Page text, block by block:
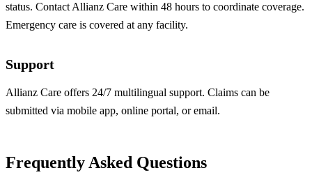
status. Contact Allianz Care within 48 hours to coordinate coverage.
Emergency care is covered at any facility.
Support
Allianz Care offers 24/7 multilingual support. Claims can be
submitted via mobile app, online portal, or email.
Frequently Asked Questions